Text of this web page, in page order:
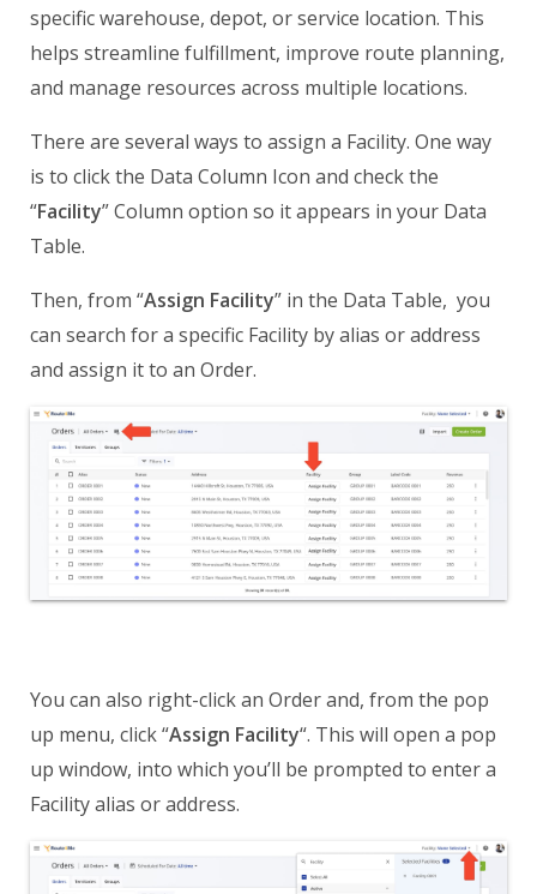
specific warehouse, depot, or service location. This
helps streamline fulfillment, improve route planning,
and manage resources across multiple locations.
There are several ways to assign a Facility. One way
is to click the Data Column Icon and check the
“Facility” Column option so it appears in your Data
Table.
Then, from “Assign Facility” in the Data Table, you
can search for a specific Facility by alias or address
and assign it to an Order.
You can also right-click an Order and, from the pop
up menu, click “Assign Facility“. This will open a pop
up window, into which you’ll be prompted to enter a
Facility alias or address.